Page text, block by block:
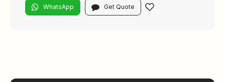
WhatsApp Get Quote